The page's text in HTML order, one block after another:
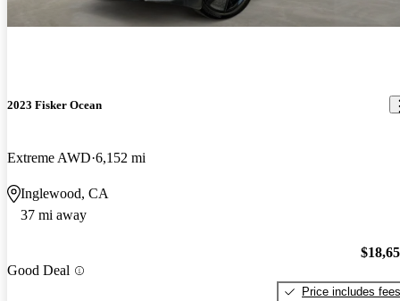
2023 Fisker Ocean
Extreme AWD 6,152 mi
Inglewood, CA
37 mi away
Good Deal
Price includes fees